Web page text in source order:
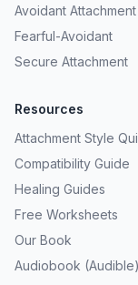
Avoidant Attachment
Fearful-Avoidant
Secure Attachment
Resources
Attachment Style
Compatibility Guide
Healing Guides
Free Worksheets
Our Book
Audiobook (Audible)